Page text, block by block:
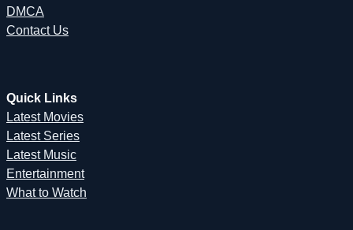
DMCA
Contact Us
Quick Links
Latest Movies
Latest Series
Latest Music
Entertainment
What to Watch